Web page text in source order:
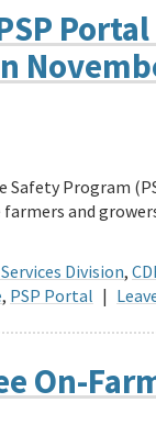
Safety Program
and
Division,
, PSP Portal |
On-